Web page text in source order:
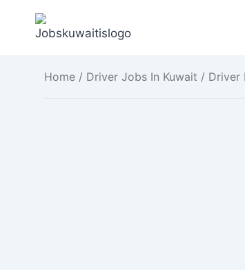
Home / Driver Jobs In Kuwait / Driver